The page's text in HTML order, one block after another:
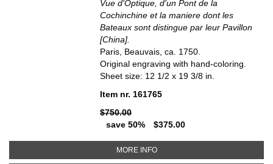
Vue d'Optique, d'un Pont de la
Cochinchine et la maniere dont les
Bateaux sont distingue par leur Pavillon
[China].
Paris, Beauvais, ca. 1750.
Original engraving with hand-coloring.
Sheet size: 12 1/2 x 19 3/8 in.
Item nr. 161765
$750.00
save 50%
$375.00
MORE INFOABOUT VUE D'OPTIQUE, D'UN